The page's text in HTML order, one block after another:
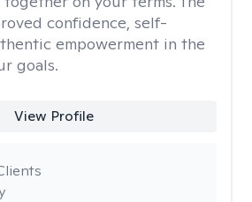
confidence, self-
empowerment in the
goals.
View Profile